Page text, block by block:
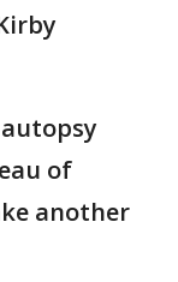
of
another